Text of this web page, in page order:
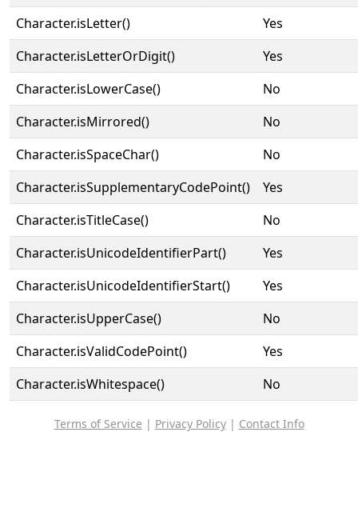
Character.isLetter()
Yes
Character.isLetterOrDigit()
Yes
Character.isLowerCase()
No
Character.isMirrored()
No
Character.isSpaceChar()
No
Character.isSupplementaryCodePoint()
Yes
Character.isTitleCase()
No
Character.isUnicodeIdentifierPart()
Yes
Character.isUnicodeIdentifierStart()
Yes
Character.isUpperCase()
No
Character.isValidCodePoint()
Yes
Character.isWhitespace()
No
Terms of Service | Privacy Policy| Contact Info